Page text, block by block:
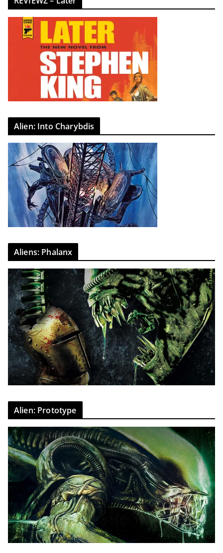
Alien: Into Charybdis
Aliens: Phalanx
Alien: Prototype